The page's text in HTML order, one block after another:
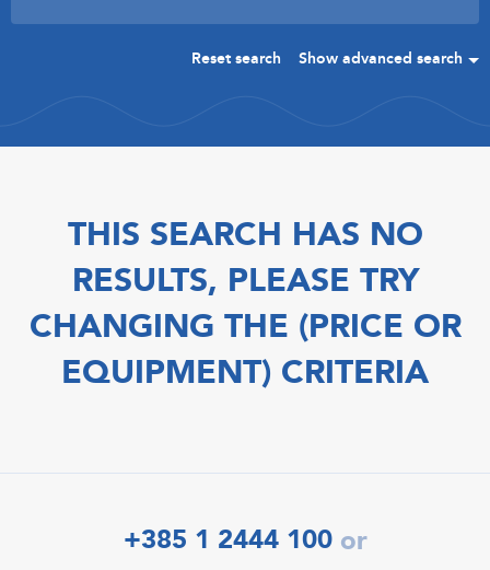
Reset search Show advanced search
THIS SEARCH HAS NO
RESULTS, PLEASE TRY
CHANGING THE (PRICE OR
EQUIPMENT) CRITERIA
+385 1 2444 100 or